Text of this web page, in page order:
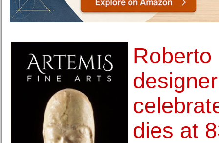
dies at